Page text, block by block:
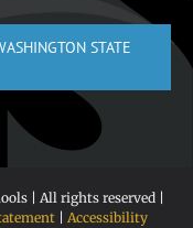
STATE
| All rights reserved |
| Accessibility